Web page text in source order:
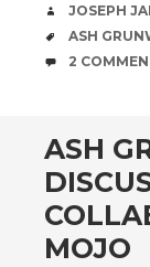
AUTHOR
JOSEPH
TAGS
ASH
2
ASH
MOJO